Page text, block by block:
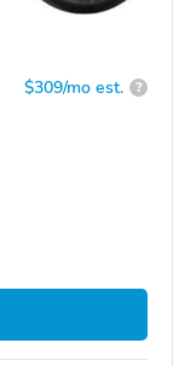
$309/mo est. ?